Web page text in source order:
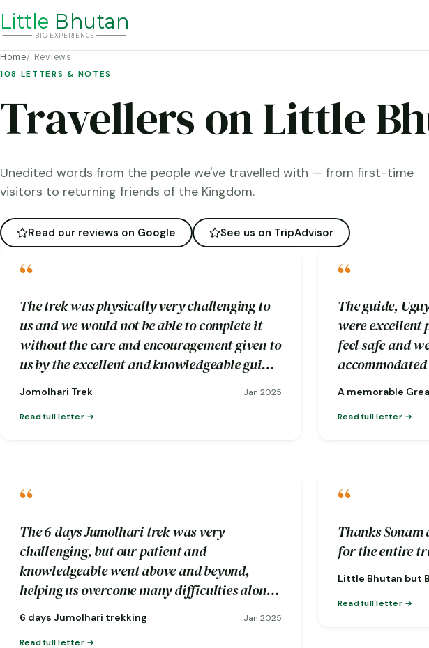
Little Bhutan
BIG EXP ERIENCE
Home
Reviews
108 LETTERS & NOTES
Travellers on Little
Unedited words from the people we've travelled with — from first-time
visitors to returning friends of the Kingdom.
Read our reviews on Google See us on TripAdvisor
“
The trek was physically very challenging to
us and we would not be able to complete it
without the care and encouragement given to
us by the excellent and knowledgeable guide
Wangdi and his trekking crew.
Jomolhari Trek Jan 2025
Read full letter
“
The guide,
were excellent
feel safe and
healers during
A memorable
Read full letter
“
The 6 days Jumolhari trek was very
challenging, but our patient and
knowledgeable went above and beyond,
helping us overcome many difficulties along
the way.
6 days Jumolhari trekking Jan 2025
Read full letter
“
Thanks Sonam
for the entire
Little Bhutan but
Read full letter